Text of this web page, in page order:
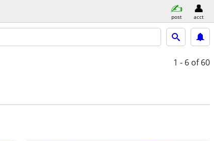
post acct
1 - 6 of 60